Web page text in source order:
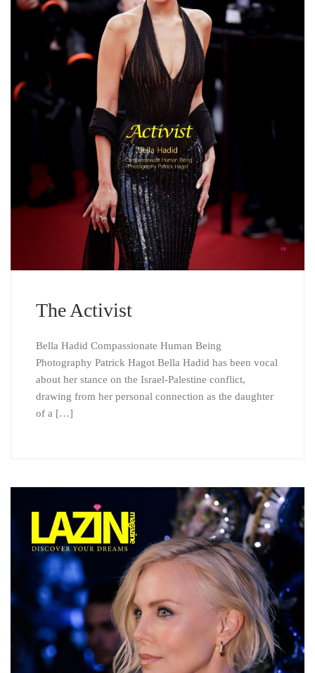
The Activist
Bella Hadid Compassionate Human Being
Photography Patrick Hagot Bella Hadid has been vocal
about her stance on the Israel-Palestine conflict,
drawing from her personal connection as the daughter
of a […]